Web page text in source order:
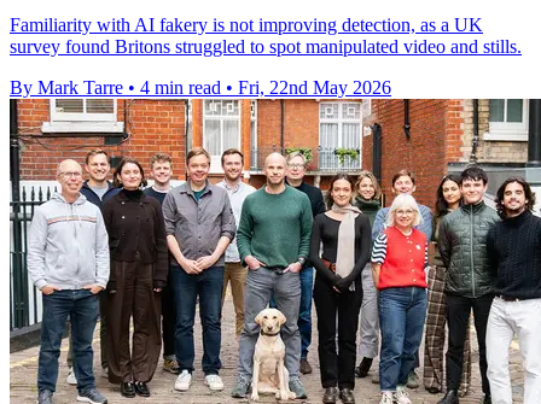
Familiarity with AI fakery is not improving detection, as a UK
survey found Britons struggled to spot manipulated video and stills.
By Mark Tarre • 4 min read • Fri, 22nd May 2026